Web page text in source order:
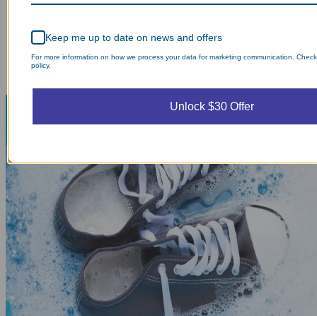
Keep me up to date on news and offers
For more information on how we process your data for marketing communication.
policy.
Unlock $30 Offer